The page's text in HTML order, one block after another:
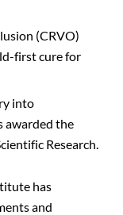
(CRVO)
first cure for
into
awarded the
Research.
has
and